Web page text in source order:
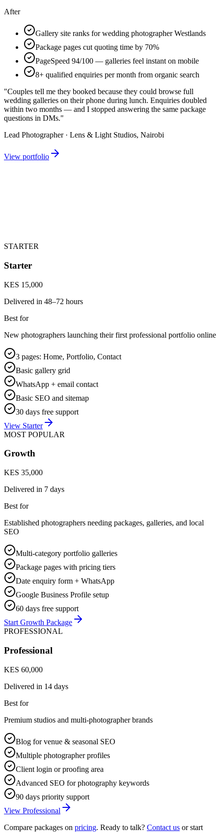
After
Gallery site ranks for wedding photographer Westlands
Package pages cut quoting time by 70%
PageSpeed 94/100 — galleries feel instant on mobile
8+ qualified enquiries per month from organic search
"Couples tell me they booked because they could browse full
wedding galleries on their phone during lunch. Enquiries doubled
within two months — and I stopped answering the same package
questions in DMs."
Lead Photographer · Lens & Light Studios, Nairobi
View portfolio
STARTER
Starter
KES 15,000
Delivered in 48–72 hours
Best for
New photographers launching their first professional portfolio online
3 pages: Home, Portfolio, Contact
Basic gallery grid
WhatsApp + email contact
Basic SEO and sitemap
30 days free support
View Starter
MOST POPULAR
Growth
KES 35,000
Delivered in 7 days
Best for
Established photographers needing packages, galleries, and local
SEO
Multi-category portfolio galleries
Package pages with pricing tiers
Date enquiry form + WhatsApp
Google Business Profile setup
60 days free support
Start Growth Package
PROFESSIONAL
Professional
KES 60,000
Delivered in 14 days
Best for
Premium studios and multi-photographer brands
Blog for venue & seasonal SEO
Multiple photographer profiles
Client login or proofing area
Advanced SEO for photography keywords
90 days priority support
View Professional
Compare packages on pricing. Ready to talk? Contact us or start